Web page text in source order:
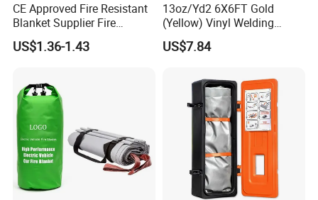
CE Approved Fire Resistant
Blanket Supplier Fire
Fighting Blanket Equipment
US$1.36-1.43
13oz/Yd2 6X6FT Gold
(Yellow) Vinyl Welding
Curtain for Welding
Protection
US$7.84